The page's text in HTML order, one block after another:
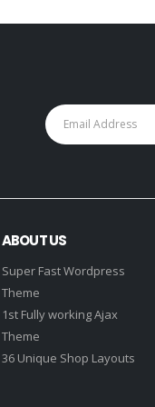
ABOUT US
Super Fast Wordpress
Theme
1st Fully working Ajax
Theme
36 Unique Shop Layouts